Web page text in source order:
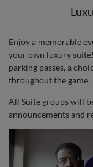
Enjoy a memorable
your own luxury
parking passes, a
throughout the game.
All Suite groups will
announcements and